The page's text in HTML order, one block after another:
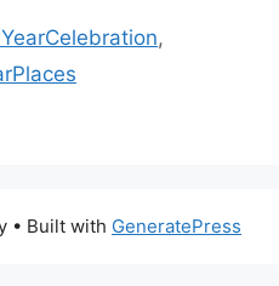
,
• Built with GeneratePress